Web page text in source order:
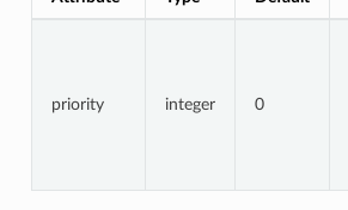
priority integer 0